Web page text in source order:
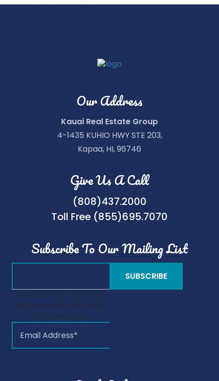
Our Address
Kauai Real Estate Group
4-1435 KUHIO HWY STE 203,
Kapaa, HI, 96746
Give Us A Call
(808)437.2000
Toll Free (855)695.7070
Subscribe To Our Mailing List
This field is for validation
purposes and should be
left unchanged.